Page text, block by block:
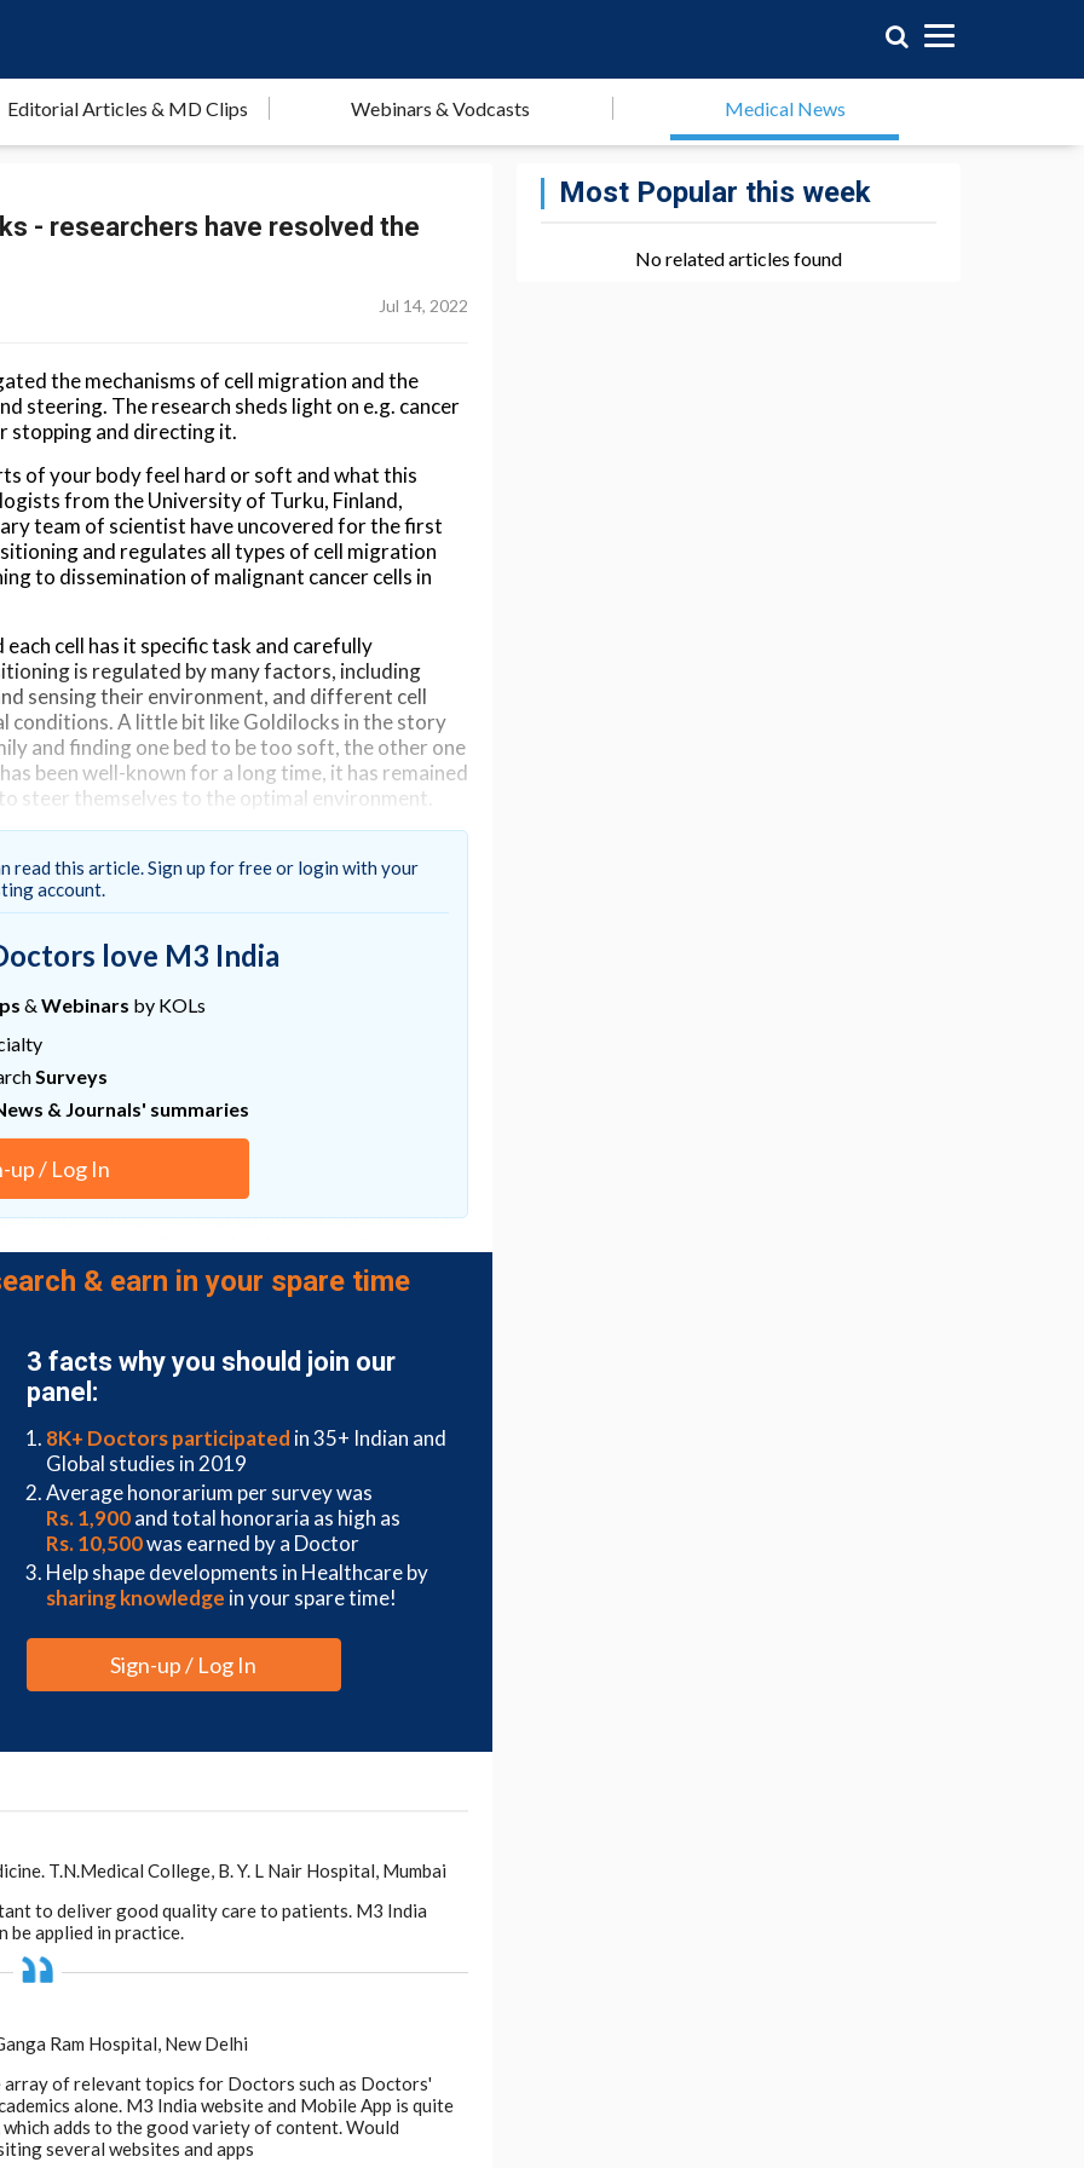
Editorial Articles & MD Clips Webinars & Vodcasts Medical News
- researchers have resolved the
Jul 14, 2022
the mechanisms of cell migration and the
steering. The research sheds light on e.g. cancer
stopping and directing it.
of your body feel hard or soft and what this
from the University of Turku, Finland,
team of scientist have uncovered for the first
and regulates all types of cell migration
to dissemination of malignant cancer cells in
cell has it specific task and carefully
is regulated by many factors, including
sensing their environment, and different cell
A little bit like Goldilocks in the story
and finding one bed to be too soft, the other one
been well-known for a long time, it has remained
steer themselves to the optimal environment.
all cell types prefer high-rigidity environments
process has been coined the term ‘durotaxis
says Doctoral Researcher Aleksi Isomursu.
stiffness show the opposite behavior
research project involving cancer cell biology,
involving researchers from three continents. As
mechanism all cell types use to steer
in the future in stopping and directing cancer
identified ones that could make brain cancer
provides explanations for many thus far
in researchers and we have even played
– ‘mollitaxis
University of Turku, Professor Johanna Ivaska.
Nature Materialsjournal on 11 July
022-01294-2.
read this article. Sign up for free or login with your
account.
love M3 India
&Webinars by KOLs
Surveys
& Journals' summaries
up / Log In
& earn in your spare time
3 facts why you should join our
panel:
8K+ Doctors participated in 35+ Indian and
Global studies in 2019
Average honorarium per survey was
Rs. 1,900and total honoraria as high as
Rs. 10,500was earned by a Doctor
Help shape developments in Healthcare by
sharing knowledge in your spare time!
Sign-up / Log In
T.N.Medical College, B. Y. L Nair Hospital, Mumbai
to deliver good quality care to patients. M3 India
be applied in practice.
Ram Hospital, New Delhi
of relevant topics for Doctors such as Doctors'
alone. M3 India website and Mobile App is quite
adds to the good variety of content. Would
several websites and apps
Most Popular this week
No related articles found